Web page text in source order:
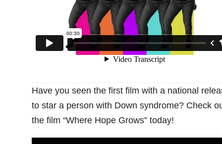
Have you seen the first film with a national
to star a person with Down syndrome? Check
the film “Where Hope Grows” today!